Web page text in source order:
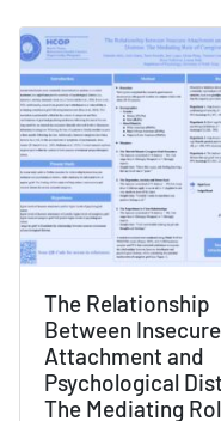
The Relationship
Between Insecure
Attachment and
Psychological
The Mediating